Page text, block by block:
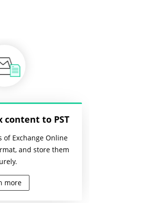
content to PST
of Exchange Online
and store them
more